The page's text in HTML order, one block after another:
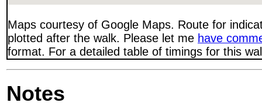
Maps courtesy of Google Maps. Route for
plotted after the walk. Please let me have
format. For a detailed table of timings for this
Notes